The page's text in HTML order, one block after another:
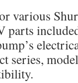
various
parts
series,